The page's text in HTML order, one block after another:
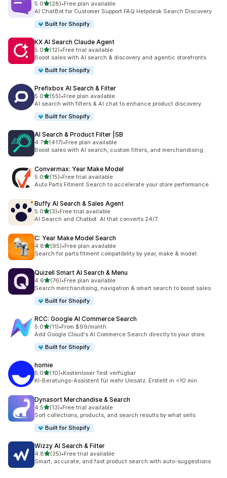
5.0out of 5 stars
(28)
28 total reviews
•Free plan available
AI ChatBot for Customer Support FAQ Helpdesk Search Discovery
Built for Shopify
KX AI Search Claude Agent
5.0out of 5 stars
(12)
12 total reviews
•Free trial available
Boost sales with AI search & discovery and agentic storefronts
Built for Shopify
Prefixbox AI Search & Filter
5.0out of 5 stars
(55)
55 total reviews
•Free plan available
AI search with filters & AI chat to enhance product discovery
Built for Shopify
AI Search & Product Filter |SB
4.7out of 5 stars
(417)
417 total reviews
•Free plan available
Boost sales with AI search, custom filters, and merchandising.
Convermax: Year Make Model
5.0out of 5 stars
(15)
15 total reviews
•Free trial available
Auto Parts Fitment Search to accelerate your store performance
Buffy AI Search & Sales Agent
5.0out of 5 stars
(3)
3 total reviews
•Free trial available
AI Search and Chatbot. AI that converts 24/7.
C: Year Make Model Search
4.8out of 5 stars
(95)
95 total reviews
•Free plan available
Search for parts fitment compatibility by year, make & model.
Quizell Smart AI Search & Menu
4.6out of 5 stars
(76)
76 total reviews
•Free plan available
Search merchandising, navigation & smart search to boost sales
Built for Shopify
RCC: Google AI Commerce Search
5.0out of 5 stars
(11)
11 total reviews
•From $99/month
Add Google Cloud's AI Commerce Search directly to your store.
Built for Shopify
homie
5.0out of 5 stars
(10)
10 total reviews
•Kostenloser Test verfügbar
KI-Beratungs-Assistent für mehr Umsatz. Erstellt in <10 min.
Dynasort Merchandise & Search
4.5out of 5 stars
(13)
13 total reviews
•Free trial available
Sort collections, products, and search results by what sells
Built for Shopify
Wizzy AI Search & Filter
4.8out of 5 stars
(35)
35 total reviews
•Free trial available
Smart, accurate, and fast product search with auto-suggestions